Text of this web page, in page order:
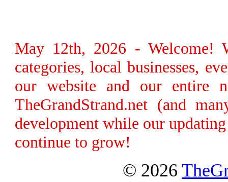
May 12th, 2026 - Welcome!
categories, local businesses,
our website and our entire
TheGrandStrand.net (and
development while our
continue to grow!
© 2026